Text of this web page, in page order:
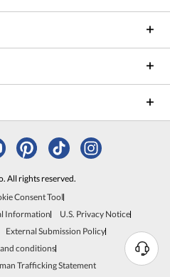
N
All rights reserved.
Consent Tool
Information
U.S. Privacy Notice
External Submission Policy
and conditions
Trafficking Statement